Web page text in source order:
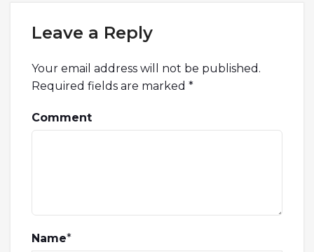
Leave a Reply
Your email address will not be published.
Required fields are marked *
Comment
Name*